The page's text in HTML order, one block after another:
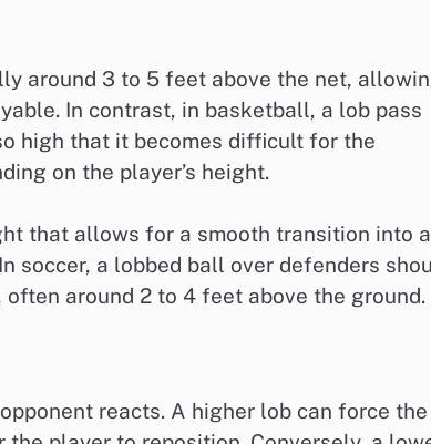
around 3 to 5 feet above the net,
In contrast, in basketball, a lob pass
high that it becomes difficult for the
on the player’s height.
that allows for a smooth transition into
soccer, a lobbed ball over defenders
around 2 to 4 feet above the ground.
reacts. A higher lob can force the